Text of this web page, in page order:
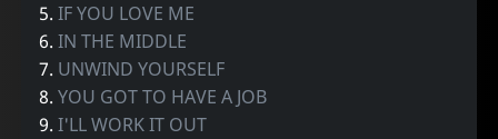
5.IF YOU LOVE ME
6.IN THE MIDDLE
7. UNWIND YOURSELF
8.YOU GOT TO HAVE A JOB
9.I'LL WORK IT OUT